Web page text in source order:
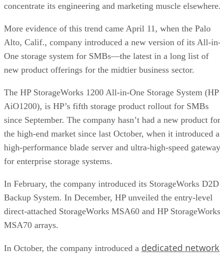
concentrate its engineering and marketing muscle
More evidence of this trend came April 11, when the Palo
Alto, Calif., company introduced a new version of its All-
One storage system for SMBs—the latest in a long list of
new product offerings for the midtier business sector.
The HP StorageWorks 1200 All-in-One Storage System (HP
AiO1200), is HP’s fifth storage product rollout for SMBs
since September. The company hasn’t had a new product for
the high-end market since last October, when it introduced a
high-performance blade server and ultra-high-speed gateway
for enterprise storage systems.
In February, the company introduced its StorageWorks D2D
Backup System. In December, HP unveiled the entry-level
direct-attached StorageWorks MSA60 and HP StorageWorks
MSA70 arrays.
In October, the company introduced a dedicated network